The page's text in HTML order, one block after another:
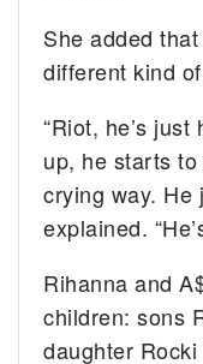
She added
different kind
“Riot, he’s
up, he starts
crying way. He
explained.
Rihanna and
children: sons
daughter